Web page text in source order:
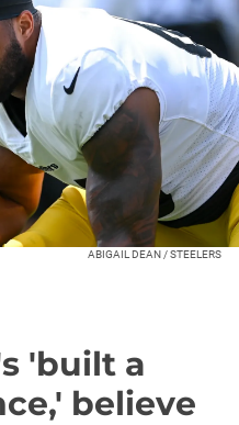
ABIGAIL DEAN / STEELERS
'built a
believe